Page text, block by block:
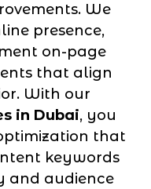
We
presence,
on-page
that align
With our
in Dubai, you
that
keywords
and audience